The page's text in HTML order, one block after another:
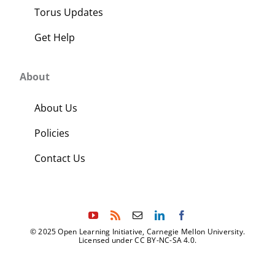
Torus Updates
Get Help
About
About Us
Policies
Contact Us
© 2025 Open Learning Initiative, Carnegie Mellon University.
Licensed under CC BY-NC-SA 4.0.